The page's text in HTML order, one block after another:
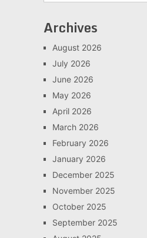
Archives
August 2026
July 2026
June 2026
May 2026
April 2026
March 2026
February 2026
January 2026
December 2025
November 2025
October 2025
September 2025